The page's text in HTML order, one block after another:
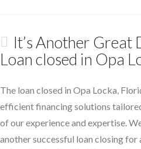
It’s Another
Loan closed in Opa
The loan closed in Opa Locka,
efficient financing solutions
of our experience and expertise.
another successful loan closing